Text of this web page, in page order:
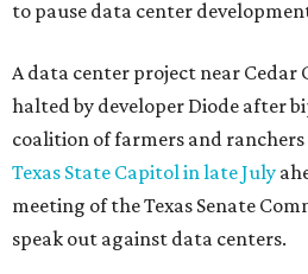
to pause data center
A data center project near Cedar
halted by developer Diode after
coalition of farmers and ranchers
Texas State Capitol in late July
meeting of the Texas Senate
speak out against data centers.